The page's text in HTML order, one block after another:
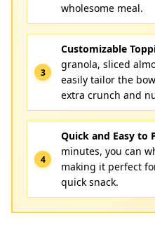
wholesome meal.
Customizable
granola, sliced
easily tailor the
extra crunch and
Quick and Easy to
minutes, you can
making it perfect
quick snack.